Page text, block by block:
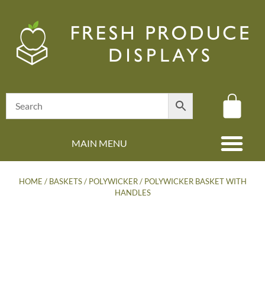
MAIN MENU
HOME / BASKETS/ POLYWICKER/ POLYWICKER BASKET WITH
HANDLES